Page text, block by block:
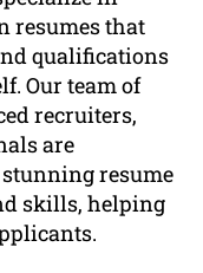
resumes that
qualifications
Our team of
recruiters,
are
resume
skills, helping